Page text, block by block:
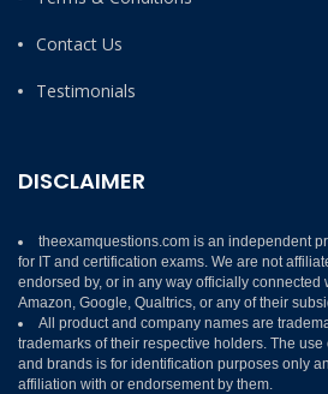
Contact Us
Testimonials
DISCLAIMER
theexamquestions.com is an independent
for IT and certification exams. We are not
endorsed by, or in any way officially connected
Amazon, Google, Qualtrics, or any of their
All product and company names are
trademarks of their respective holders. The use
and brands is for identification purposes only
affiliation with or endorsement by them.